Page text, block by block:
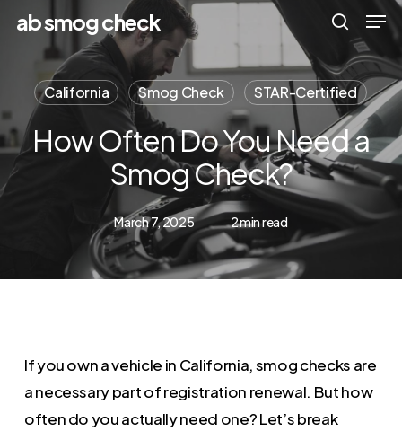
Skip
content
ab smog check
search
California Smog Check STAR-Certified
How Often Do You Need a
Smog Check?
March 7, 2025 2 min read
If you own a vehicle in California, smog checks are
a necessary part of registration renewal. But how
often do you actually need one? Let’s break
Menu